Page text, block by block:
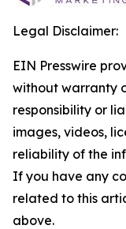
Legal Disclaimer:
EIN Presswire
without warranty
responsibility or
images, videos,
reliability of the
If you have any
related to this
above.